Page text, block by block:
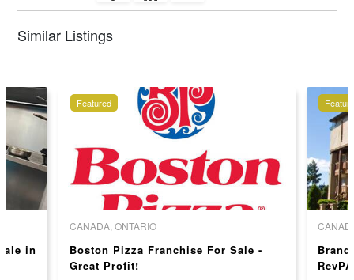
Similar Listings
in
Featured
CANADA, ONTARIO
Boston Pizza Franchise For Sale -
Great Profit!